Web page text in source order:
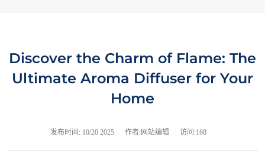
Discover the Charm of Flame: The
Ultimate Aroma Diffuser for Your
Home
发布时间: 10/20 2025 作者:网站编辑 访问:168